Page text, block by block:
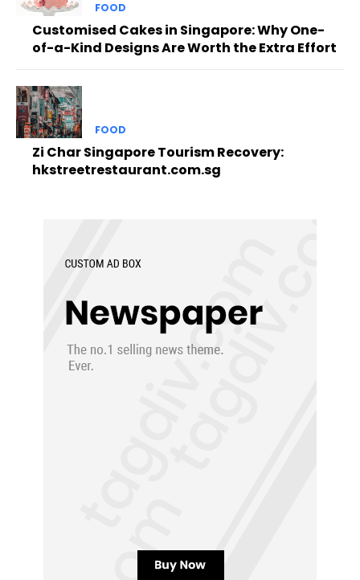
FOOD
Customised Cakes in Singapore: Why One-
of-a-Kind Designs Are Worth the Extra Effort
FOOD
Zi Char Singapore Tourism Recovery:
hkstreetrestaurant.com.sg